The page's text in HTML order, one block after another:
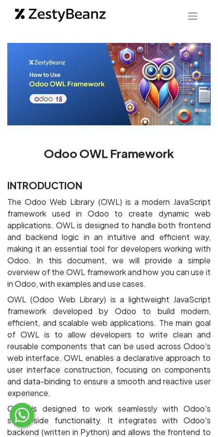
Odoo OWL Framework
INTRODUCTION
The Odoo Web Library (OWL) is a modern JavaScript
framework used in Odoo to create dynamic web
applications. OWL is designed to handle both frontend
and backend logic in an intuitive and efficient way,
making it an essential tool for developers working with
Odoo. In this document, we will provide a simple
overview of the OWL framework and how you can use it
in Odoo, with examples and use cases.
OWL (Odoo Web Library) is a lightweight JavaScript
framework developed by Odoo to build modern,
efficient, and scalable web applications. The main goal
of OWL is to allow developers to write clean and
reusable components that can be used across Odoo's
web interface. OWL enables a declarative approach to
user interface construction, focusing on components
and data-binding to ensure a smooth and reactive user
experience.
OWL is designed to work seamlessly with Odoo's
server-side functionality. It integrates with Odoo's
backend (written in Python) and allows the frontend to